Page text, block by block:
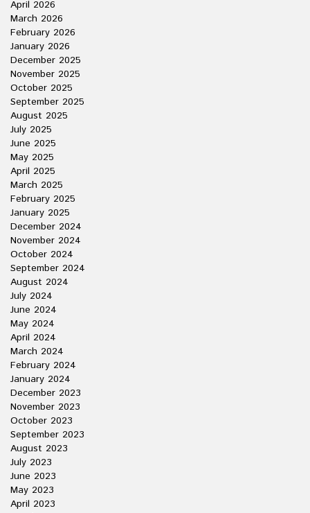
April 2026
March 2026
February 2026
January 2026
December 2025
November 2025
October 2025
September 2025
August 2025
July 2025
June 2025
May 2025
April 2025
March 2025
February 2025
January 2025
December 2024
November 2024
October 2024
September 2024
August 2024
July 2024
June 2024
May 2024
April 2024
March 2024
February 2024
January 2024
December 2023
November 2023
October 2023
September 2023
August 2023
July 2023
June 2023
May 2023
April 2023